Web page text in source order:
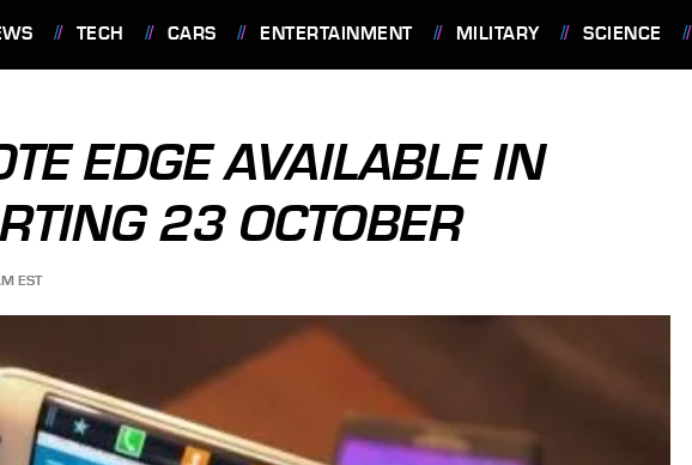
TECH CARS ENTERTAINMENT MILITARY SCIENCE
EDGE AVAILABLE IN
23 OCTOBER
EST